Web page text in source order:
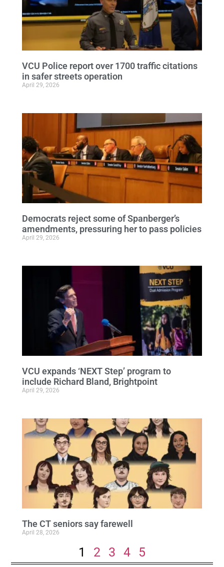
VCU Police report over 1700 traffic citations
in safer streets operation
April 29, 2026
Democrats reject some of Spanberger’s
amendments, pressuring her to pass policies
April 29, 2026
VCU expands ‘NEXT Step’ program to
include Richard Bland, Brightpoint
April 29, 2026
The CT seniors say farewell
April 28, 2026
1 2 3 4 5